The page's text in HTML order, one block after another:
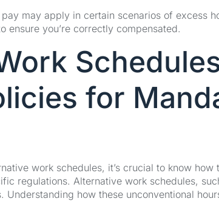
may apply in certain scenarios of excess
you’re correctly compensated.
for
work schedules, it’s crucial to know
regulations. Alternative work schedules,
Understanding how these unconventional